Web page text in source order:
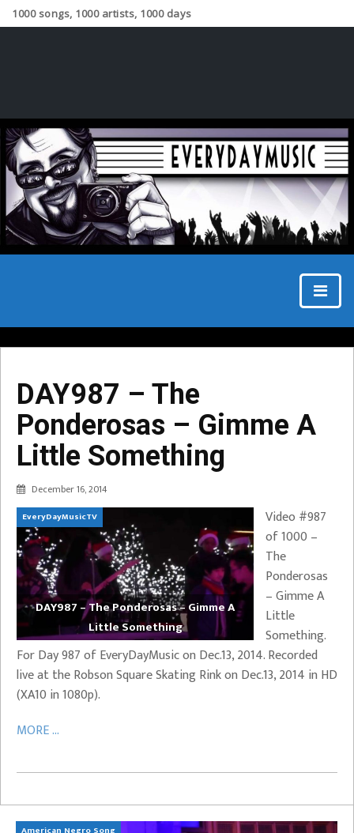
1000 songs, 1000 artists, 1000 days
DAY987 – The
Ponderosas – Gimme A
Little Something
December 16, 2014
EveryDayMusicTV
DAY987 – The Ponderosas – Gimme A
Little Something
Video #987
of 1000 –
The
Ponderosas
– Gimme A
Little
Something.
For Day 987 of EveryDayMusic on Dec.13, 2014. Recorded
live at the Robson Square Skating Rink on Dec.13, 2014 in HD
(XA10 in 1080p).
MORE ...